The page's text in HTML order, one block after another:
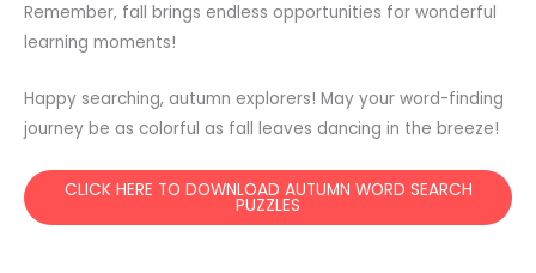
Remember, fall brings endless opportunities for wonderful
learning moments!
Happy searching, autumn explorers! May your word-finding
journey be as colorful as fall leaves dancing in the breeze!
CLICK HERE TO DOWNLOAD AUTUMN WORD SEARCH
PUZZLES